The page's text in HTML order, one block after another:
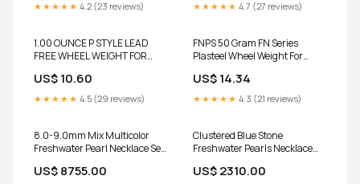
★★★★★ 4.2 (23 reviews) ★★★★★ 4.7 (27 reviews)
1.00 OUNCE P STYLE LEAD
FREE WHEEL WEIGHT FOR
US$ 10.60
★★★★★ 4.5 (29 reviews)
FNPS 50 Gram FN Series
Plasteel Wheel Weight For
US$ 14.34
★★★★★ 4.3 (21 reviews)
8.0-9.0mm Mix Multicolor
Freshwater Pearl Necklace Set
US$ 8755.00
Clustered Blue Stone
Freshwater Pearls Necklace
US$ 2310.00